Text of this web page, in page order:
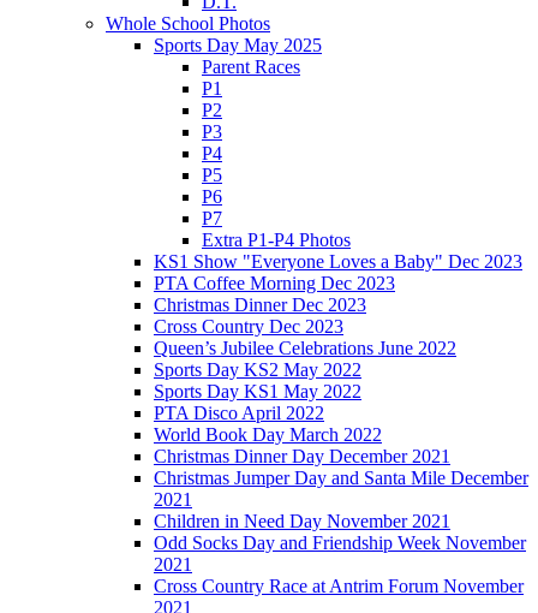
Whole School Photos
Sports Day May 2025
Parent Races
P1
P2
P3
P4
P5
P6
P7
Extra P1-P4 Photos
KS1 Show "Everyone Loves a Baby" Dec 2023
PTA Coffee Morning Dec 2023
Christmas Dinner Dec 2023
Cross Country Dec 2023
Queen’s Jubilee Celebrations June 2022
Sports Day KS2 May 2022
Sports Day KS1 May 2022
PTA Disco April 2022
World Book Day March 2022
Christmas Dinner Day December 2021
Christmas Jumper Day and Santa Mile December
2021
Children in Need Day November 2021
Odd Socks Day and Friendship Week November
2021
Cross Country Race at Antrim Forum November
2021